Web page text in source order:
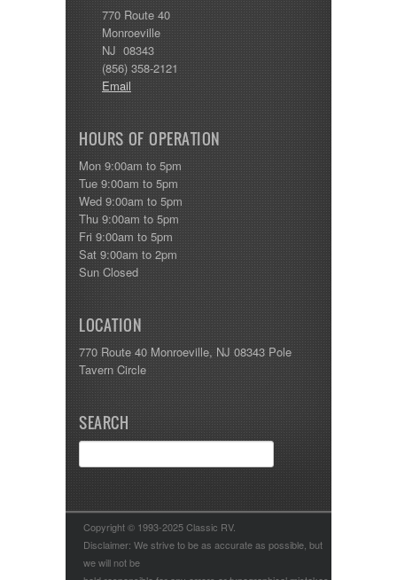
770 Route 40
Monroeville
NJ 08343
(856) 358-2121
Email
HOURS OF OPERATION
Mon 9:00am to 5pm
Tue 9:00am to 5pm
Wed 9:00am to 5pm
Thu 9:00am to 5pm
Fri 9:00am to 5pm
Sat 9:00am to 2pm
Sun Closed
LOCATION
770 Route 40 Monroeville, NJ 08343 Pole
Tavern Circle
SEARCH
Copyright © 1993-2025 Classic RV.
Disclaimer: We strive to be as accurate as possible, but
we will not be